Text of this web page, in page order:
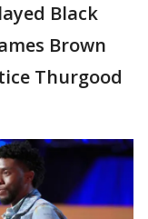
Black
Brown
Thurgood